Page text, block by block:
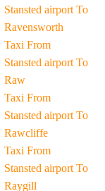
Stansted airport To
Ravensworth
Taxi From
Stansted airport To
Raw
Taxi From
Stansted airport To
Rawcliffe
Taxi From
Stansted airport To
Raygill